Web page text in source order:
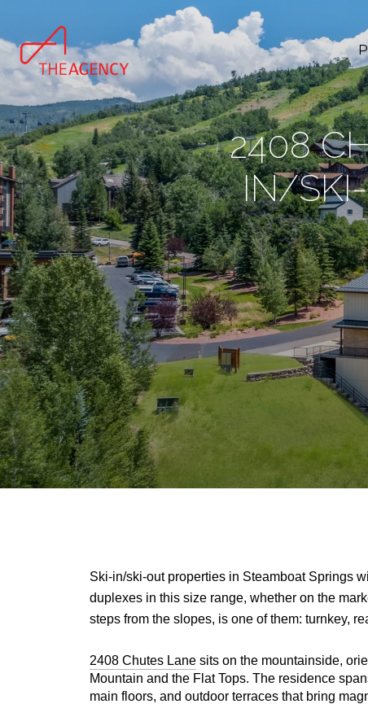
2408
IN/
Ski-in/ski-out properties in Steamboat Springs
duplexes in this size range, whether on the
steps from the slopes, is one of them: turnkey,
2408 Chutes Lane sits on the mountainside,
Mountain and the Flat Tops. The residence
main floors, and outdoor terraces that bring